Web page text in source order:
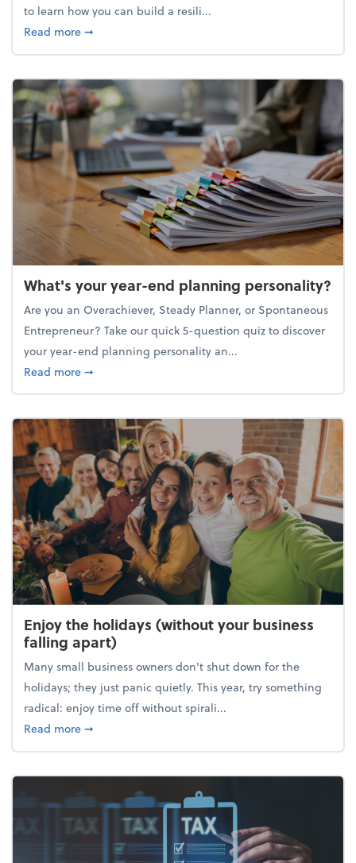
to learn how you can build a resili...
Read moreabout Building a resilient team culture through
➞
What's your year-end planning personality?
Are you an Overachiever, Steady Planner, or Spontaneous
Entrepreneur? Take our quick 5-question quiz to discover
your year-end planning personality an...
Read moreabout What's your year-end planning personality?
➞
Enjoy the holidays (without your business
falling apart)
Many small business owners don't shut down for the
holidays; they just panic quietly. This year, try something
radical: enjoy time off without spirali...
Read moreabout Enjoy the holidays (without your business
➞